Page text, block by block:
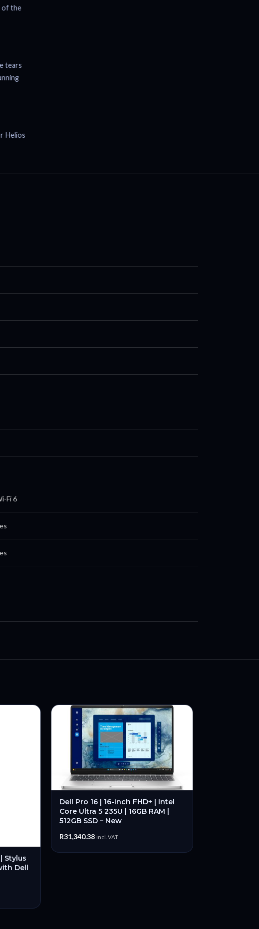
of the
tears
Helios
Fi 6
Stylus
Dell
Dell Pro 16 | 16-inch FHD+ | Intel
Core Ultra 5 235U | 16GB RAM |
512GB SSD – New
R31,340.38 incl. VAT